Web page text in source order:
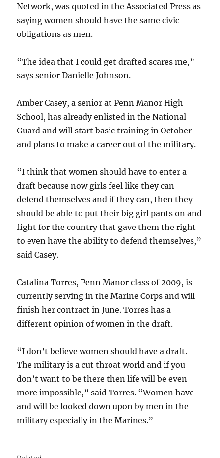
Network, was quoted in the Associated Press as
saying women should have the same civic
obligations as men.
“The idea that I could get drafted scares me,”
says senior Danielle Johnson.
Amber Casey, a senior at Penn Manor High
School, has already enlisted in the National
Guard and will start basic training in October
and plans to make a career out of the military.
“I think that women should have to enter a
draft because now girls feel like they can
defend themselves and if they can, then they
should be able to put their big girl pants on and
fight for the country that gave them the right
to even have the ability to defend themselves,”
said Casey.
Catalina Torres, Penn Manor class of 2009, is
currently serving in the Marine Corps and will
finish her contract in June. Torres has a
different opinion of women in the draft.
“I don’t believe women should have a draft.
The military is a cut throat world and if you
don’t want to be there then life will be even
more impossible,” said Torres. “Women have
and will be looked down upon by men in the
military especially in the Marines.”